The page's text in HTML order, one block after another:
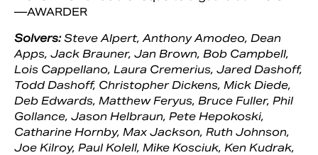
—AWARDER
Solvers:Steve Alpert, Anthony Amodeo, Dean
Apps, Jack Brauner, Jan Brown, Bob Campbell,
Lois Cappellano, Laura Cremerius, Jared Dashoff,
Todd Dashoff, Christopher Dickens, Mick Diede,
Deb Edwards, Matthew Feryus, Bruce Fuller, Phil
Gollance, Jason Helbraun, Pete Hepokoski,
Catharine Hornby, Max Jackson, Ruth Johnson,
Joe Kilroy, Paul Kolell, Mike Kosciuk, Ken Kudrak,